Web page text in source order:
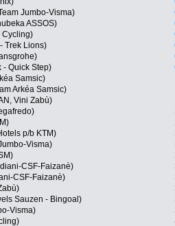
Jumbo-Visma)
ASSOS)
Cycling)
Trek Lions)
- Quick Step)
Samsic)
Arkéa Samsic)
Vini Zabù)
p/b KTM)
Visma)
CSF-Faizanè)
CSF-Faizanè)
Sauzen - Bingoal)
Visma)